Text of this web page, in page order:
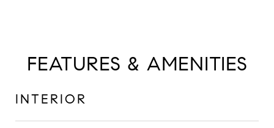
FEATURES & AMENITIES
INTERIOR